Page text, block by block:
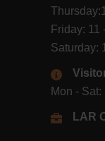
Friday: 11
Saturday:
Mon - Sat:
LAR